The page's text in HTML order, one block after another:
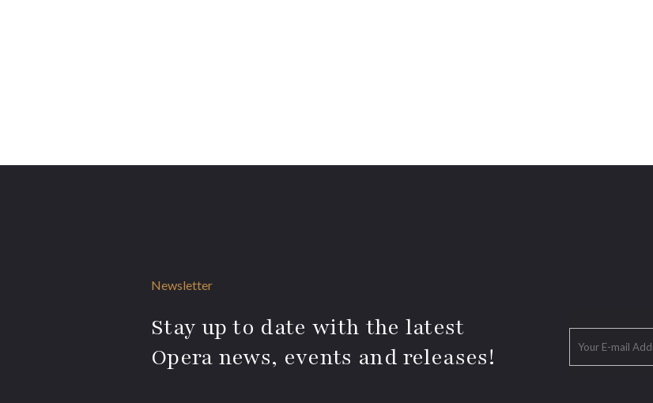
Newsletter
Stay up to date with the latest
Opera news, events and releases!